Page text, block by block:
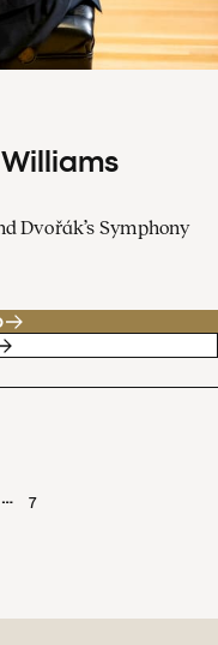
Dvořák’s Symphony
… 7